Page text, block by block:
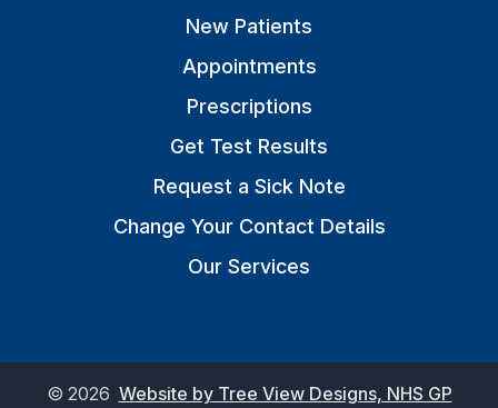
New Patients
Appointments
Prescriptions
Get Test Results
Request a Sick Note
Change Your Contact Details
Our Services
© 2026 Website by Tree View Designs, NHS GP